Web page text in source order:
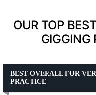
OUR TOP
GIGGING
BEST OVERALL FOR
PRACTICE